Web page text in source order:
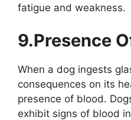
fatigue and weakness.
9.Presence
When a dog ingests
consequences on its
presence of blood.
exhibit signs of blood